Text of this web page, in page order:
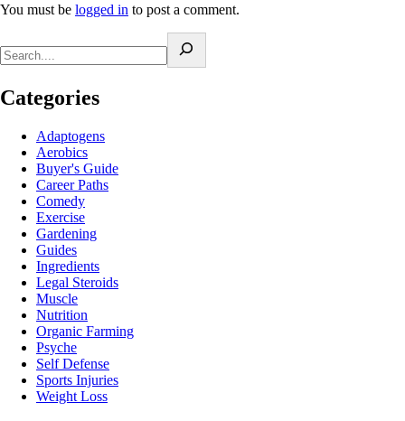
You must be logged in to post a comment.
Categories
Adaptogens
Aerobics
Buyer's Guide
Career Paths
Comedy
Exercise
Gardening
Guides
Ingredients
Legal Steroids
Muscle
Nutrition
Organic Farming
Psyche
Self Defense
Sports Injuries
Weight Loss